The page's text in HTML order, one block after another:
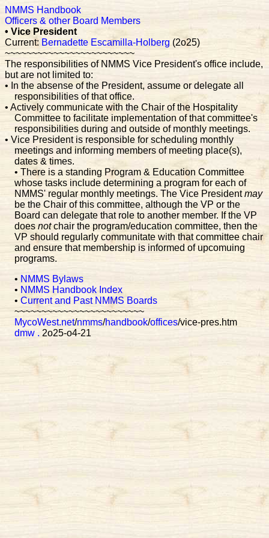
NMMS Handbook
Officers & other Board Members
• Vice President
Current: Bernadette Escamilla-Holberg (2o25)
~~~~~~~~~~~~~~~~~~~~~~~~
The responsibilities of NMMS Vice President's office include,
but are not limited to:
• In the absense of the President, assume or delegate all
responsibilities of that office.
• Actively communicate with the Chair of the Hospitality
Committee to facilitate implementation of that committee's
responsibilities during and outside of monthly meetings.
• Vice President is responsible for scheduling monthly
meetings and informing members of meeting place(s),
dates & times.
• There is a standing Program & Education Committee
whose tasks include determining a program for each of
NMMS' regular monthly meetings. The Vice Presidentmay
be the Chair of this committee, although the VP or the
Board can delegate that role to another member. If the VP
does notchair the program/education committee, then the
VP should regularly communitate with that committee chair
and ensure that membership is informed of upcomuing
programs.
• NMMS Bylaws
• NMMS Handbook Index
• Current and Past NMMS Boards
~~~~~~~~~~~~~~~~~~~~~~~~
MycoWest.net/nmms/handbook/offices/vice-pres.htm
dmw . 2o25-o4-21